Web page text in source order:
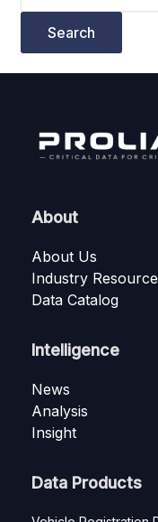
About
About Us
Industry
Data Catalog
Intelligence
News
Analysis
Insight
Data Products